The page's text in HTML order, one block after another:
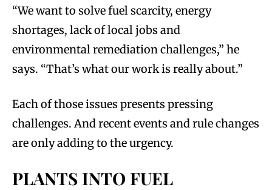
“We want to solve fuel scarcity, energy
shortages, lack of local jobs and
environmental remediation challenges,” he
says. “That’s what our work is really about.”
Each of those issues presents pressing
challenges. And recent events and rule changes
are only adding to the urgency.
PLANTS INTO FUEL